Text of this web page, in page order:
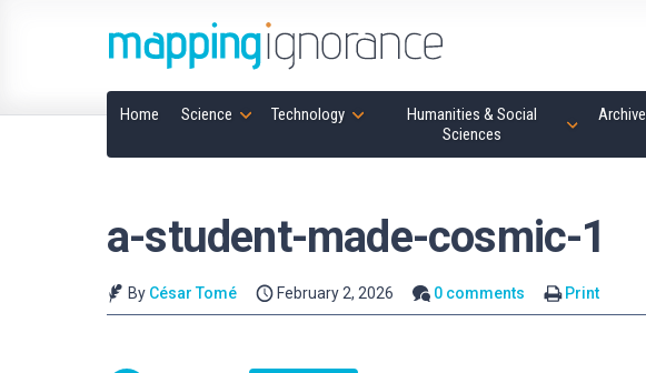
Home Science Technology
Humanities & Social
Sciences
Archive
a-student-made-cosmic-1
By César Tomé February 2, 2026 0 comments Print